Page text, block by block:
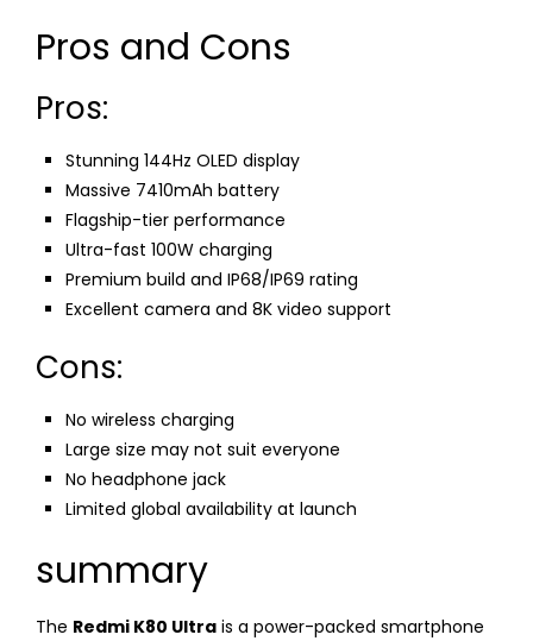
Pros and Cons
Pros:
Stunning 144Hz OLED display
Massive 7410mAh battery
Flagship-tier performance
Ultra-fast 100W charging
Premium build and IP68/IP69 rating
Excellent camera and 8K video support
Cons:
No wireless charging
Large size may not suit everyone
No headphone jack
Limited global availability at launch
summary
The Redmi K80 Ultra is a power-packed smartphone